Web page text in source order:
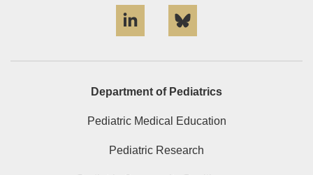
Department of Pediatrics
Pediatric Medical Education
Pediatric Research